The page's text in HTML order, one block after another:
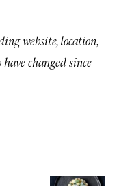
website, location,
changed since